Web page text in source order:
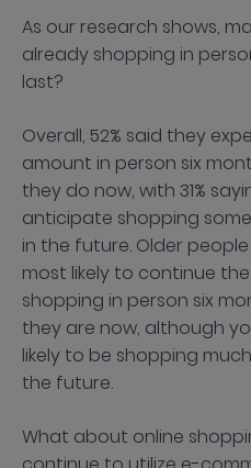
As our research shows,
already shopping in
last?
Overall, 52% said they
amount in person six
they do now, with 31%
anticipate shopping
in the future. Older
most likely to continue
shopping in person six
they are now, although
likely to be shopping
the future.
What about online